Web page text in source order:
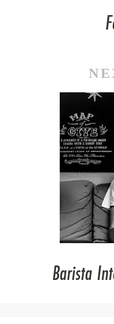
Barista